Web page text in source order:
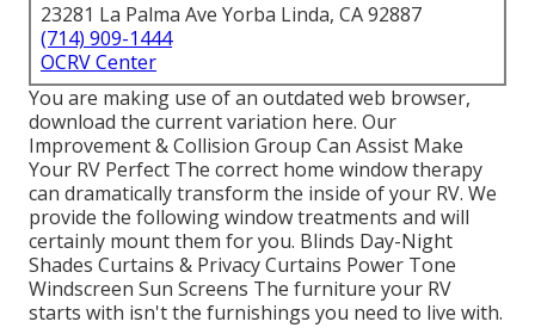
23281 La Palma Ave Yorba Linda, CA 92887
(714) 909-1444
OCRV Center
You are making use of an outdated web browser,
download the current variation here. Our
Improvement & Collision Group Can Assist Make
Your RV Perfect The correct home window therapy
can dramatically transform the inside of your RV. We
provide the following window treatments and will
certainly mount them for you. Blinds Day-Night
Shades Curtains & Privacy Curtains Power Tone
Windscreen Sun Screens The furniture your RV
starts with isn't the furnishings you need to live with.